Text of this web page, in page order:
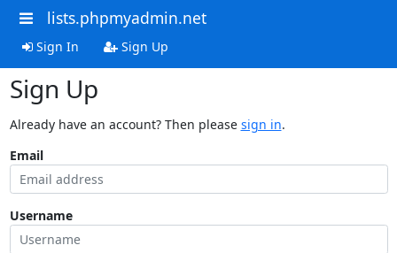
lists.phpmyadmin.net
Sign In Sign Up
Sign Up
Already have an account? Then please sign in.
Email
Username